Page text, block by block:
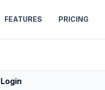
FEATURES PRICING
Login